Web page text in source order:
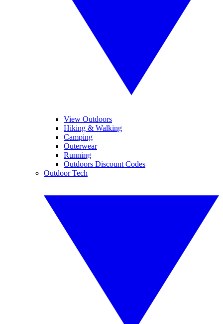
View Outdoors
Hiking & Walking
Camping
Outerwear
Running
Outdoors Discount Codes
Outdoor Tech